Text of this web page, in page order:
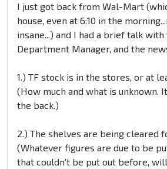
I just got back from Wal-Mart
house, even at 6:10 in the
insane...) and I had a brief talk with
Department Manager, and the
1.) TF stock is in the stores, or at
(How much and what is unknown.
the back.)
2.) The shelves are being cleared
(Whatever figures are due to be
that couldn't be put out before,